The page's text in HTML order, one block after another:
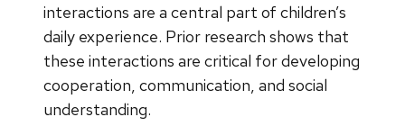
interactions are a central part of children’s
daily experience. Prior research shows that
these interactions are critical for developing
cooperation, communication, and social
understanding.